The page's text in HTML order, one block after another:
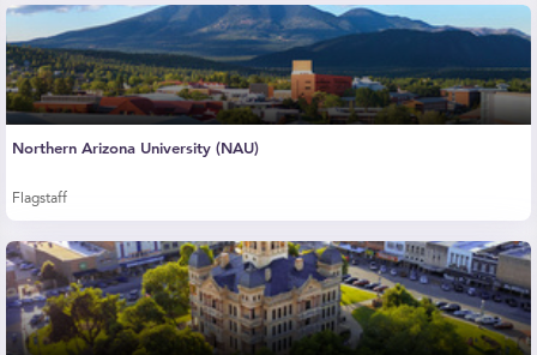
Northern Arizona University (NAU)
Flagstaff